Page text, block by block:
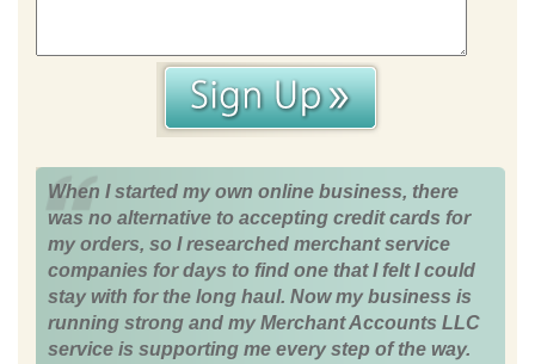
When I started my own online business, there
was no alternative to accepting credit cards for
my orders, so I researched merchant service
companies for days to find one that I felt I could
stay with for the long haul. Now my business is
running strong and my Merchant Accounts LLC
service is supporting me every step of the way.